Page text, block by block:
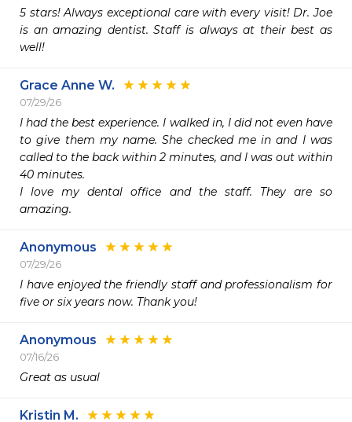
5 stars! Always exceptional care with every visit! Dr. Joe
is an amazing dentist. Staff is always at their best as
well!
Grace Anne W.
07/29/26
I had the best experience. I walked in, I did not even have
to give them my name. She checked me in and I was
called to the back within 2 minutes, and I was out within
40 minutes.
I love my dental office and the staff. They are so
amazing.
Anonymous
07/29/26
I have enjoyed the friendly staff and professionalism for
five or six years now. Thank you!
Anonymous
07/16/26
Great as usual
Kristin M.